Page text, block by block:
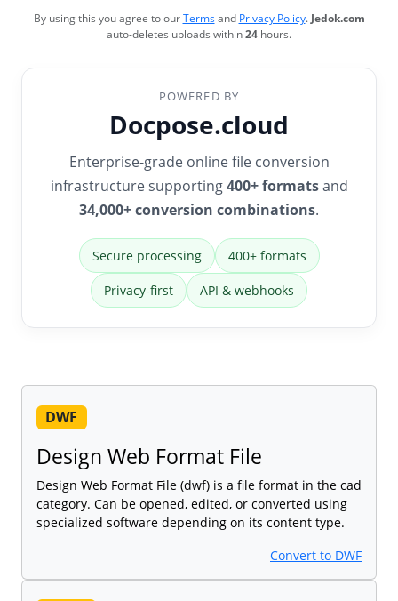
By using this you agree to ourTermsand Privacy Policy.Jedok.com
auto-deletes uploads within24 hours.
POWERED BY
Docpose.cloud
Enterprise-grade online file conversion
infrastructure supporting400+ formatsand
34,000+ conversion combinations.
Secure processing 400+ formats
Privacy-first API & webhooks
DWF
Design Web Format File
Design Web Format File (dwf) is a file format in the cad
category. Can be opened, edited, or converted using
specialized software depending on its content type.
Convert to DWF